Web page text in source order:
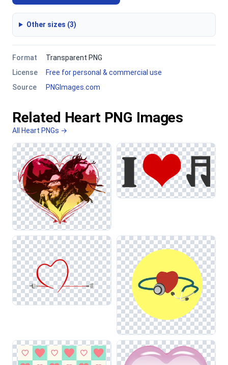
Other sizes (3)
Format
Transparent PNG
License
Free for personal & commercial use
Source
PNGImages.com
Related Heart PNG Images
All Heart PNGs →